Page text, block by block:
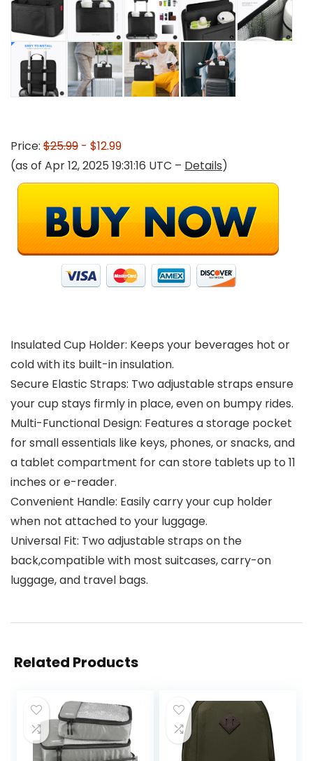
Price: $25.99 - $12.99
(as of Apr 12, 2025 19:31:16 UTC – Details)
Insulated Cup Holder: Keeps your beverages hot or
cold with its built-in insulation.
Secure Elastic Straps: Two adjustable straps ensure
your cup stays firmly in place, even on bumpy rides.
Multi-Functional Design: Features a storage pocket
for small essentials like keys, phones, or snacks, and
a tablet compartment for can store tablets up to 11
inches or e-reader.
Convenient Handle: Easily carry your cup holder
when not attached to your luggage.
Universal Fit: Two adjustable straps on the
back,compatible with most suitcases, carry-on
luggage, and travel bags.
Related Products